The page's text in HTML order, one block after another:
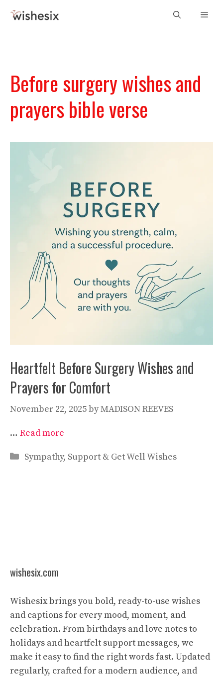
Before surgery wishes and
prayers bible verse
Heartfelt Before Surgery Wishes and
Prayers for Comfort
November 22, 2025byMADISON REEVES
… Read more
Categories
Sympathy, Support & Get Well Wishes
wishesix.com
Wishesix brings you bold, ready-to-use wishes
and captions for every mood, moment, and
celebration. From birthdays and love notes to
holidays and heartfelt support messages, we
make it easy to find the right words fast. Updated
regularly, crafted for a modern audience, and